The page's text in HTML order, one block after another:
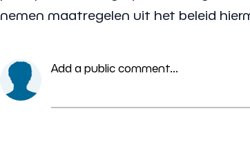
nemen maatregelen uit het beleid
Add a public comment...